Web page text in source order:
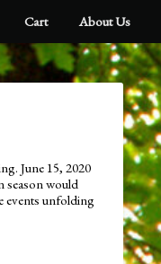
Cart About Us
June 15, 2020
season would
events unfolding